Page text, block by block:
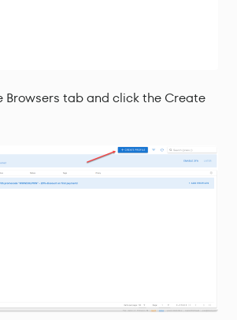
Browsers tab and click the Create